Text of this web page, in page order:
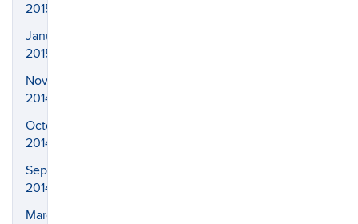
2015
January
2015
November
2014
October
2014
September
2014
March